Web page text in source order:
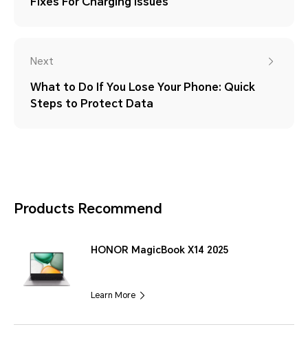
Next
What to Do If You Lose Your Phone: Quick
Steps to Protect Data
Products Recommend
HONOR MagicBook X14 2025
Learn More